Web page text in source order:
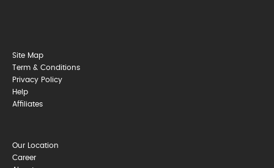
Site Map
Term & Conditions
Privacy Policy
Help
Affiliates
Our Location
Career